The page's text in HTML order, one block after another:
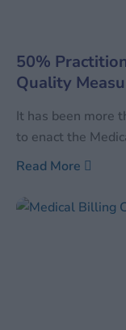
50%
Quality
It has been more
to enact the
Act of 2015 and
Health and
Read More